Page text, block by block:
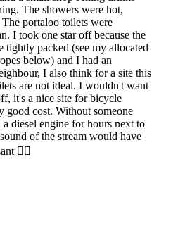
The showers were hot,
portaloo toilets were
I took one star off because the
tightly packed (see my allocated
below) and I had an
I also think for a site this
are not ideal. I wouldn't want
it's a nice site for bicycle
good cost. Without someone
diesel engine for hours next to
of the stream would have
🤷‍♂️